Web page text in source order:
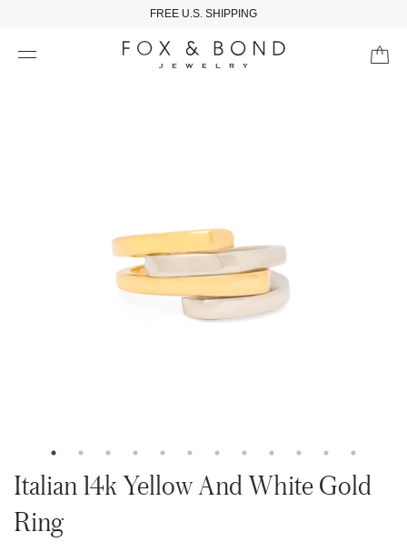
FREE U.S. SHIPPING
Italian 14k Yellow And White Gold
Ring